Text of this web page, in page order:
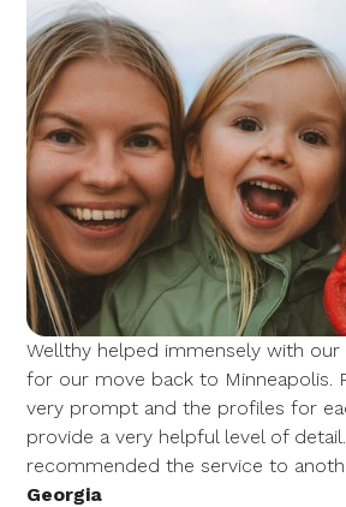
Wellthy helped immensely with our
for our move back to Minneapolis.
very prompt and the profiles for
provide a very helpful level of
recommended the service to
Georgia